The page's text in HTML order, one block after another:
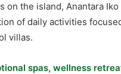
on the island, Anantara
of daily activities
villas.
spas, wellness